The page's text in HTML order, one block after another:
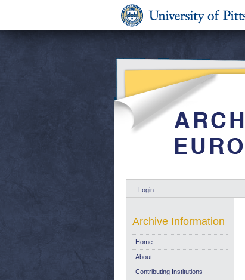
Login
Archive Information
Home
About
Contributing Institutions